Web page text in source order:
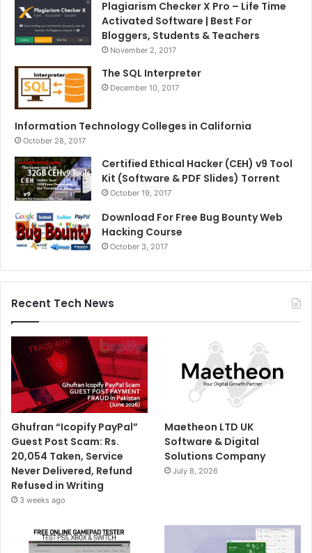
Plagiarism Checker X Pro – Life Time
Activated Software | Best For
Bloggers, Students & Teachers
November 2, 2017
The SQL Interpreter
December 10, 2017
Information Technology Colleges in California
October 28, 2017
Certified Ethical Hacker (CEH) v9 Tool
Kit (Software & PDF Slides) Torrent
October 19, 2017
Download For Free Bug Bounty Web
Hacking Course
October 3, 2017
Recent Tech News
Ghufran “Icopify PayPal”
Guest Post Scam: Rs.
20,054 Taken, Service
Never Delivered, Refund
Refused in Writing
3 weeks ago
Maetheon LTD UK
Software & Digital
Solutions Company
July 8, 2026